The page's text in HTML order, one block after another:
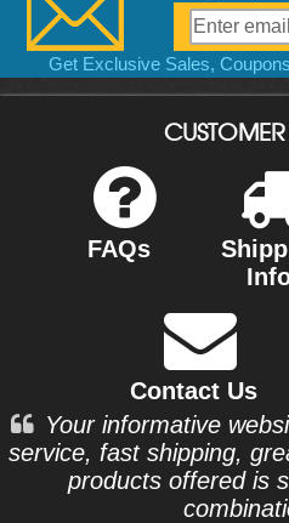
Get Exclusive Sales,
FAQs
Contact Us
Your informative
service, fast shipping,
products offered is